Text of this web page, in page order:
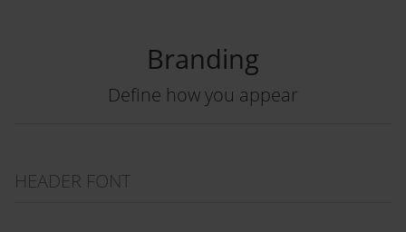
Branding
Define how you appear
HEADER FONT